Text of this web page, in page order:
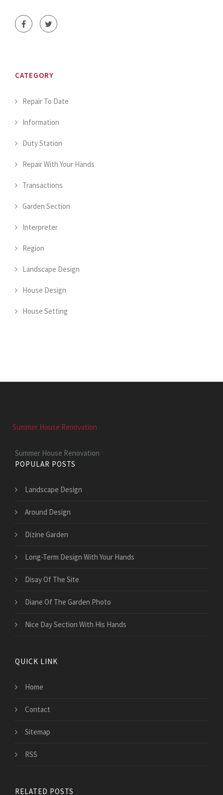
CATEGORY
Repair To Date
Information
Duty Station
Repair With Your Hands
Transactions
Garden Section
Interpreter
Region
Landscape Design
House Design
House Setting
Summer House Renovation
Summer House Renovation
POPULAR POSTS
Landscape Design
Around Design
Dizine Garden
Long-Term Design With Your Hands
Disay Of The Site
Diane Of The Garden Photo
Nice Day Section With His Hands
QUICK LINK
Home
Contact
Sitemap
RSS
RELATED POSTS